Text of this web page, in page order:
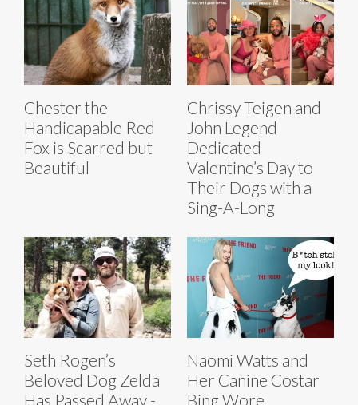
Chester the
Handicapable Red
Fox is Scarred but
Beautiful
Chrissy Teigen and
John Legend
Dedicated
Valentine’s Day to
Their Dogs with a
Sing-A-Long
Seth Rogen’s
Beloved Dog Zelda
Has Passed Away -
Naomi Watts and
Her Canine Costar
Bing Wore